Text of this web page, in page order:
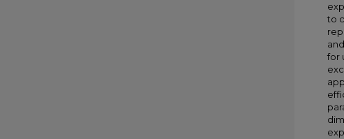
to
for